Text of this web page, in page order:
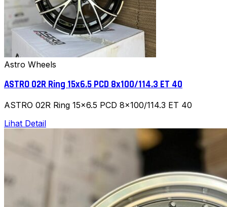
Astro Wheels
ASTRO 02R Ring 15x6.5 PCD 8x100/114.3 ET 40
ASTRO 02R Ring 15x6.5 PCD 8x100/114.3 ET 40
Lihat Detail